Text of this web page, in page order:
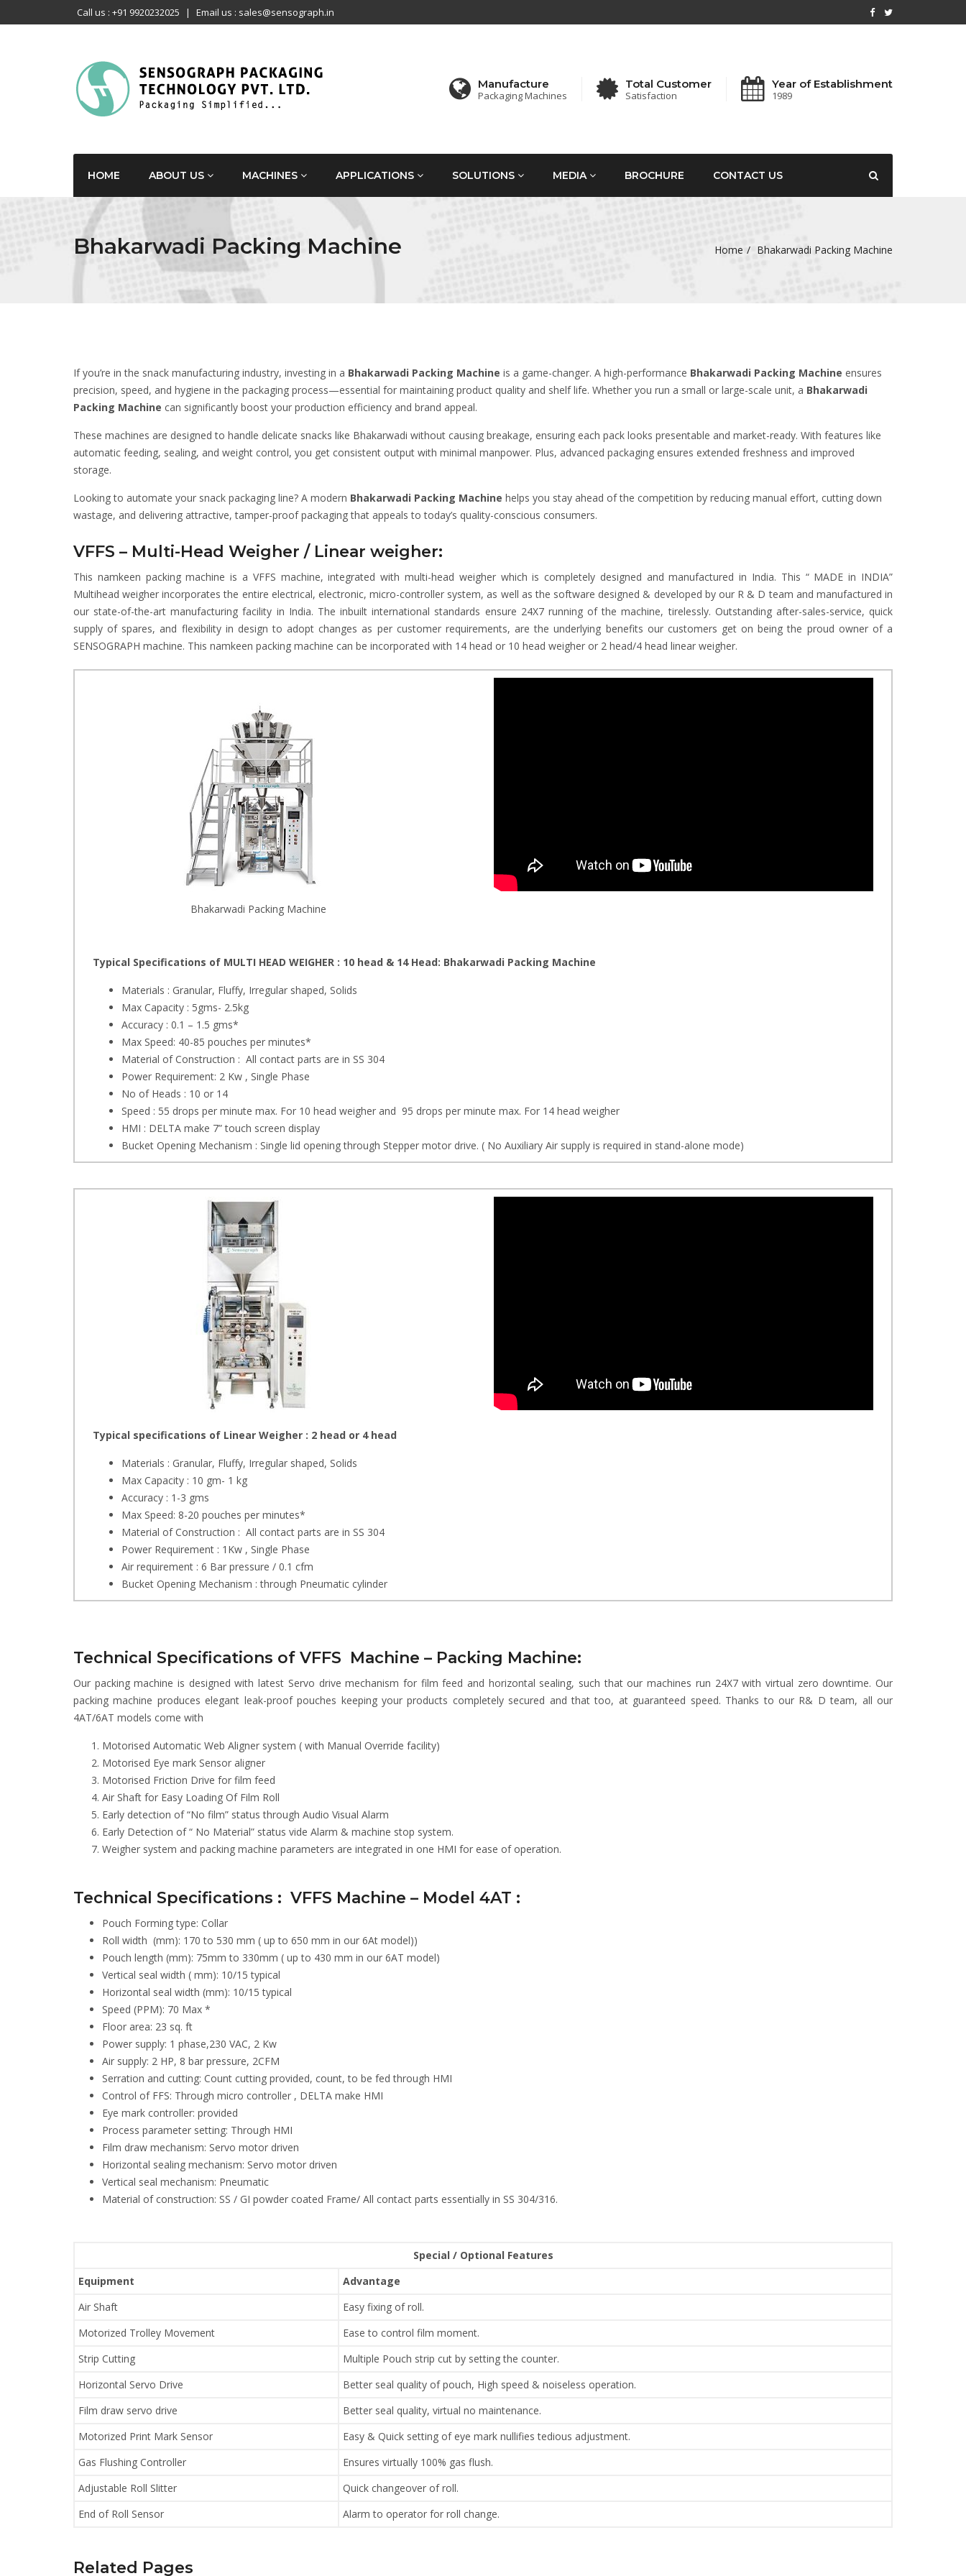
Call us : +91 9920232025 | Email us : sales@sensograph.in
Manufacture
Packaging Machines
Total Customer
Satisfaction
Year of Establishment
1989
HOME ABOUT US MACHINES APPLICATIONS SOLUTIONS MEDIA BROCHURE CONTACT US
Bhakarwadi Packing Machine Home Bhakarwadi Packing Machine
If you’re in the snack manufacturing industry, investing in a Bhakarwadi Packing Machine is a game-changer. A high-performance Bhakarwadi Packing Machine ensures
precision, speed, and hygiene in the packaging process—essential for maintaining product quality and shelf life. Whether you run a small or large-scale unit, a Bhakarwadi
Packing Machine can significantly boost your production efficiency and brand appeal.
These machines are designed to handle delicate snacks like Bhakarwadi without causing breakage, ensuring each pack looks presentable and market-ready. With features like
automatic feeding, sealing, and weight control, you get consistent output with minimal manpower. Plus, advanced packaging ensures extended freshness and improved
storage.
Looking to automate your snack packaging line? A modern Bhakarwadi Packing Machine helps you stay ahead of the competition by reducing manual effort, cutting down
wastage, and delivering attractive, tamper-proof packaging that appeals to today’s quality-conscious consumers.
VFFS – Multi-Head Weigher / Linear weigher:
This namkeen packing machine is a VFFS machine, integrated with multi-head weigher which is completely designed and manufactured in India. This “ MADE in INDIA”
Multihead weigher incorporates the entire electrical, electronic, micro-controller system, as well as the software designed & developed by our R & D team and manufactured in
our state-of-the-art manufacturing facility in India. The inbuilt international standards ensure 24X7 running of the machine, tirelessly. Outstanding after-sales-service, quick
supply of spares, and flexibility in design to adopt changes as per customer requirements, are the underlying benefits our customers get on being the proud owner of a
SENSOGRAPH machine. This namkeen packing machine can be incorporated with 14 head or 10 head weigher or 2 head/4 head linear weigher.
Bhakarwadi Packing Machine
Typical Specifications of MULTI HEAD WEIGHER : 10 head & 14 Head: Bhakarwadi Packing Machine
Materials : Granular, Fluffy, Irregular shaped, Solids
Max Capacity : 5gms- 2.5kg
Accuracy : 0.1 – 1.5 gms*
Max Speed: 40-85 pouches per minutes*
Material of Construction : All contact parts are in SS 304
Power Requirement: 2 Kw , Single Phase
No of Heads : 10 or 14
Speed : 55 drops per minute max. For 10 head weigher and 95 drops per minute max. For 14 head weigher
HMI : DELTA make 7” touch screen display
Bucket Opening Mechanism : Single lid opening through Stepper motor drive. ( No Auxiliary Air supply is required in stand-alone mode)
Typical specifications of Linear Weigher : 2 head or 4 head
Materials : Granular, Fluffy, Irregular shaped, Solids
Max Capacity : 10 gm- 1 kg
Accuracy : 1-3 gms
Max Speed: 8-20 pouches per minutes*
Material of Construction : All contact parts are in SS 304
Power Requirement : 1Kw , Single Phase
Air requirement : 6 Bar pressure / 0.1 cfm
Bucket Opening Mechanism : through Pneumatic cylinder
Technical Specifications of VFFS Machine – Packing Machine:
Our packing machine is designed with latest Servo drive mechanism for film feed and horizontal sealing, such that our machines run 24X7 with virtual zero downtime. Our
packing machine produces elegant leak-proof pouches keeping your products completely secured and that too, at guaranteed speed. Thanks to our R& D team, all our
4AT/6AT models come with
Motorised Automatic Web Aligner system ( with Manual Override facility)
Motorised Eye mark Sensor aligner
Motorised Friction Drive for film feed
Air Shaft for Easy Loading Of Film Roll
Early detection of “No film” status through Audio Visual Alarm
Early Detection of “ No Material” status vide Alarm & machine stop system.
Weigher system and packing machine parameters are integrated in one HMI for ease of operation.
Technical Specifications : VFFS Machine – Model 4AT :
Pouch Forming type: Collar
Roll width (mm): 170 to 530 mm ( up to 650 mm in our 6At model))
Pouch length (mm): 75mm to 330mm ( up to 430 mm in our 6AT model)
Vertical seal width ( mm): 10/15 typical
Horizontal seal width (mm): 10/15 typical
Speed (PPM): 70 Max *
Floor area: 23 sq. ft
Power supply: 1 phase,230 VAC, 2 Kw
Air supply: 2 HP, 8 bar pressure, 2CFM
Serration and cutting: Count cutting provided, count, to be fed through HMI
Control of FFS: Through micro controller , DELTA make HMI
Eye mark controller: provided
Process parameter setting: Through HMI
Film draw mechanism: Servo motor driven
Horizontal sealing mechanism: Servo motor driven
Vertical seal mechanism: Pneumatic
Material of construction: SS / GI powder coated Frame/ All contact parts essentially in SS 304/316.
Special / Optional Features
Equipment
Advantage
Air Shaft
Easy fixing of roll.
Motorized Trolley Movement
Ease to control film moment.
Strip Cutting
Multiple Pouch strip cut by setting the counter.
Horizontal Servo Drive
Better seal quality of pouch, High speed & noiseless operation.
Film draw servo drive
Better seal quality, virtual no maintenance.
Motorized Print Mark Sensor
Easy & Quick setting of eye mark nullifies tedious adjustment.
Gas Flushing Controller
Ensures virtually 100% gas flush.
Adjustable Roll Slitter
Quick changeover of roll.
End of Roll Sensor
Alarm to operator for roll change.
Related Pages